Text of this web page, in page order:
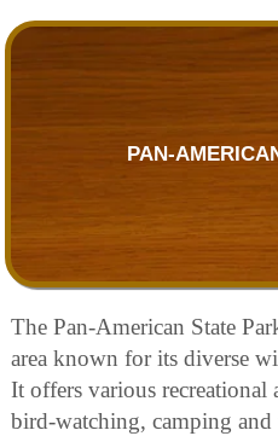
PAN-
The Pan-American State
area known for its diverse
It offers various recreational
bird-watching, camping and